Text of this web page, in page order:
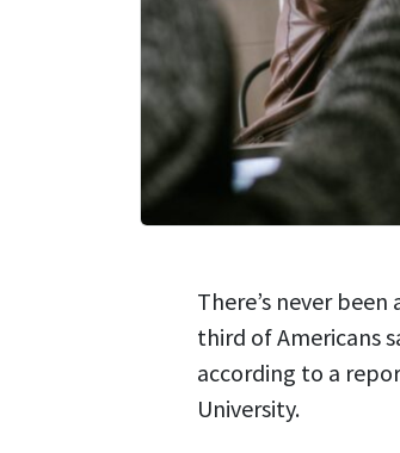
There’s never
third of Americans
according to a
University.